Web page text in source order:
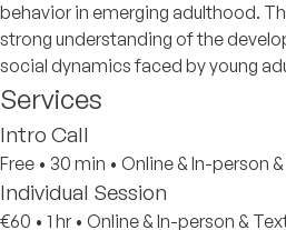
behavior in emerging adulthood.
strong understanding of the
social dynamics faced by young
Services
Intro Call
Free • 30 min • Online & In-person
Individual Session
€60 • 1 hr • Online & In-person &